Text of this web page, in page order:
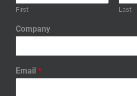
First Last
Company
Email *